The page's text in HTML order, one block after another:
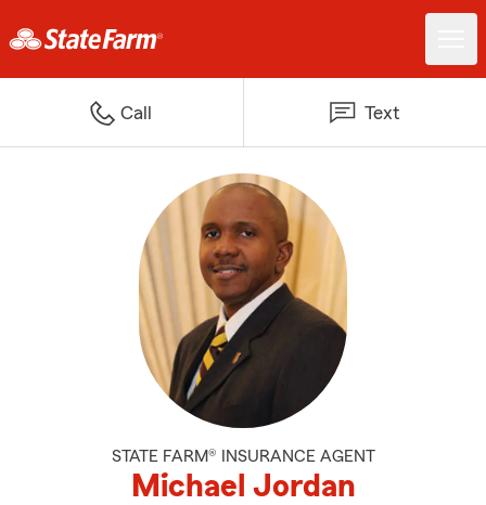
Call Text
STATE FARM® INSURANCE AGENT
Michael Jordan